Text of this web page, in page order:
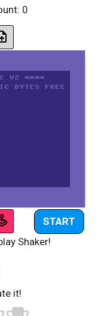
0
START
Shaker!
it!